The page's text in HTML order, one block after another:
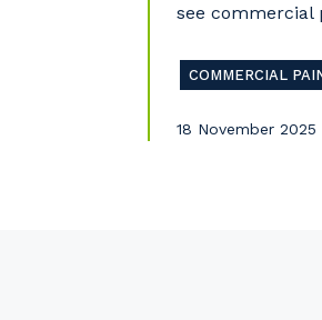
see commercial
COMMERCIAL
18 November 2025